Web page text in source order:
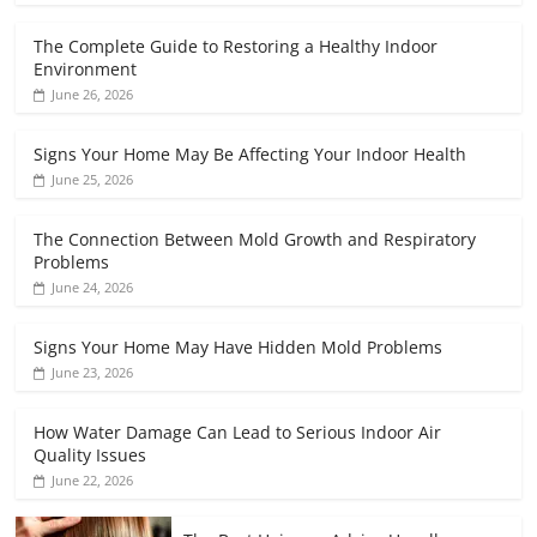
The Complete Guide to Restoring a Healthy Indoor
Environment
June 26, 2026
Signs Your Home May Be Affecting Your Indoor Health
June 25, 2026
The Connection Between Mold Growth and Respiratory
Problems
June 24, 2026
Signs Your Home May Have Hidden Mold Problems
June 23, 2026
How Water Damage Can Lead to Serious Indoor Air
Quality Issues
June 22, 2026